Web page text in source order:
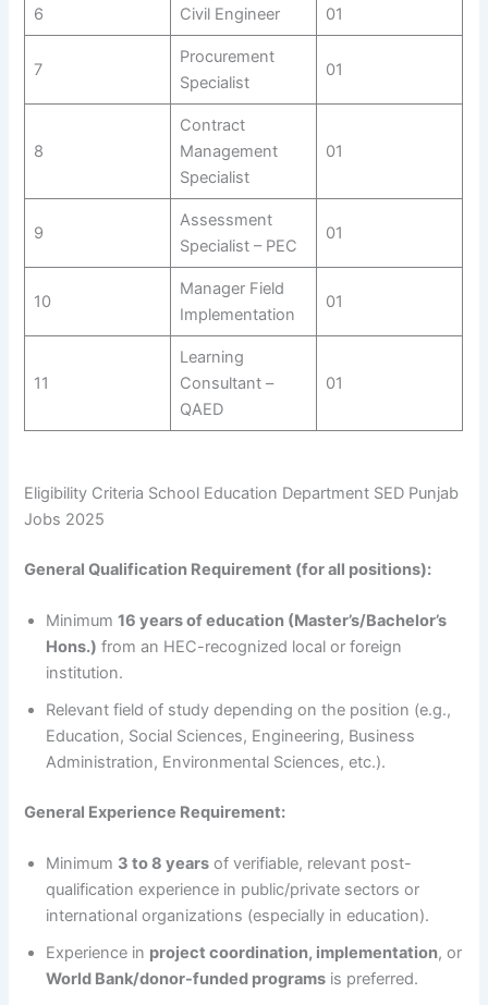
6 Civil Engineer 01
7
Procurement
Specialist
01
8
Contract
Management
Specialist
01
9
Assessment
Specialist – PEC
01
10
Manager Field
Implementation
01
11
Learning
Consultant –
QAED
01
Eligibility Criteria School Education Department SED Punjab
Jobs 2025
General Qualification Requirement (for all positions):
Minimum16 years of education (Master’s/Bachelor’s
Hons.) from an HEC-recognized local or foreign
institution.
Relevant field of study depending on the position (e.g.,
Education, Social Sciences, Engineering, Business
Administration, Environmental Sciences, etc.).
General Experience Requirement:
Minimum 3 to 8 years of verifiable, relevant post-
qualification experience in public/private sectors or
international organizations (especially in education).
Experience in project coordination, implementation, or
World Bank/donor-funded programs is preferred.